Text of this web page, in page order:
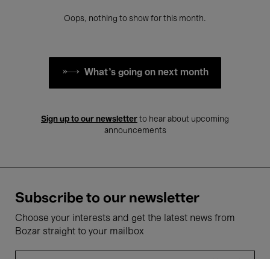
Oops, nothing to show for this month.
What's going on next month
Sign up to our newsletter to hear about upcoming
announcements
Subscribe to our newsletter
Choose your interests and get the latest news from
Bozar straight to your mailbox